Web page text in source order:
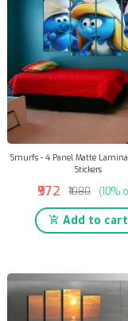
Smurfs - 4 Panel Matte
Stickers
₹972 ₹1080 (10%
Add to cart